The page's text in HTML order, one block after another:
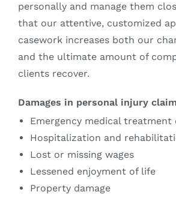
personally and manage them
that our attentive, customized
casework increases both our
and the ultimate amount of
clients recover.
Damages in personal injury
Emergency medical treatment
Hospitalization and
Lost or missing wages
Lessened enjoyment of life
Property damage